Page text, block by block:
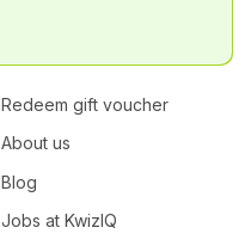
Redeem gift voucher
About us
Blog
Jobs at KwizIQ